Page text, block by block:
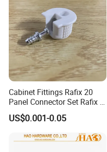
Cabinet Fittings Rafix 20
Panel Connector Set Rafix &
Cam Fittings
US$0.001-0.05